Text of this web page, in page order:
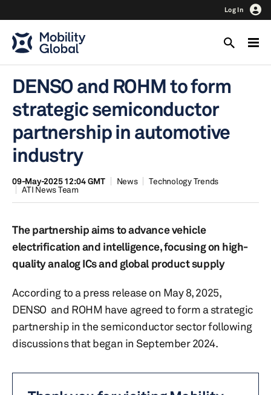
Log In
DENSO and ROHM to form
strategic semiconductor
partnership in automotive
industry
09-May-2025 12:04 GMT News
Technology Trends
ATI News Team
The partnership aims to advance vehicle
electrification and intelligence, focusing on high-
quality analog ICs and global product supply
According to a press release on May 8, 2025,
DENSO and ROHM have agreed to form a strategic
partnership in the semiconductor sector following
discussions that began in September 2024.